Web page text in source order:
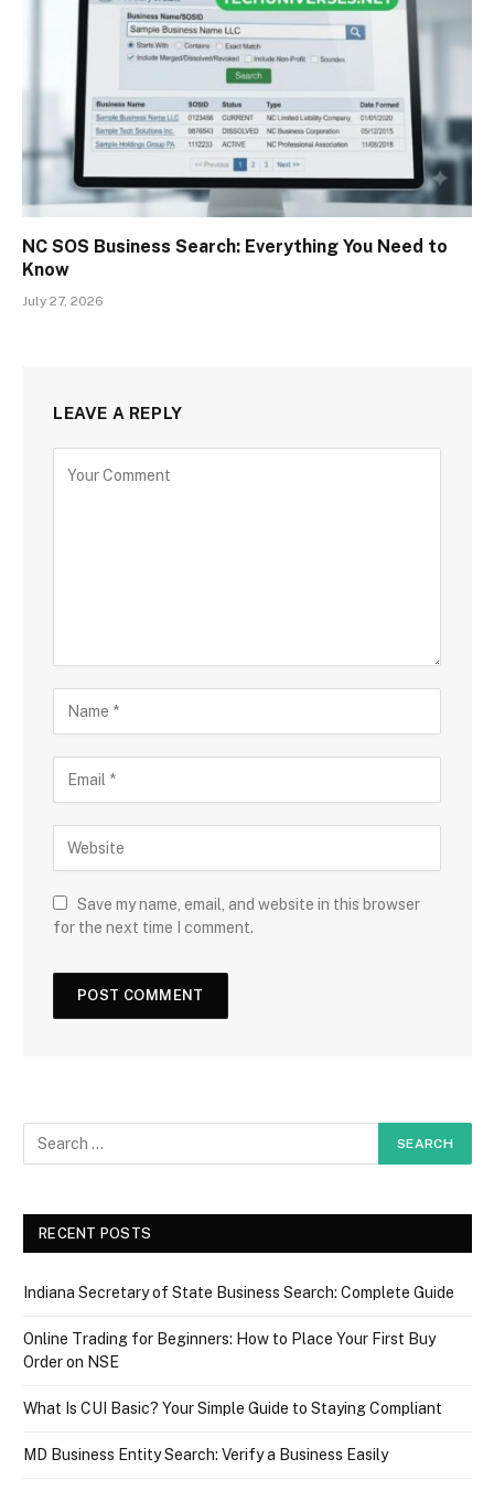
NC SOS Business Search: Everything You Need to
Know
July 27, 2026
LEAVE A REPLY
Save my name, email, and website in this browser
for the next time I comment.
RECENT POSTS
Indiana Secretary of State Business Search: Complete Guide
Online Trading for Beginners: How to Place Your First Buy
Order on NSE
What Is CUI Basic? Your Simple Guide to Staying Compliant
MD Business Entity Search: Verify a Business Easily